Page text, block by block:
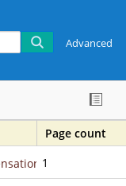
Advanced
Page count
The Town
1